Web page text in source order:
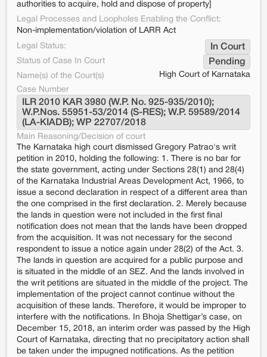
authorities to acquire, hold and dispose of property]
Legal Processes and Loopholes Enabling the Conflict:
Non-implementation/violation of LARR Act
Legal Status:
In Court
Status of Case In Court Pending
Name(s) of the Court(s)
High Court of Karnataka
Case Number
ILR 2010 KAR 3980 (W.P. No. 925-935/2010);
W.P.Nos. 55951-53/2014 (S-RES); W.P. 59589/2014
(LA-KIADB); WP 22707/2018
Main Reasoning/Decision of court
The Karnataka high court dismissed Gregory Patrao's writ
petition in 2010, holding the following: 1. There is no bar for
the state government, acting under Sections 28(1) and 28(4)
of the Karnataka Industrial Areas Development Act, 1966, to
issue a second declaration in respect of a different area than
the one comprised in the first declaration. 2. Merely because
the lands in question were not included in the first final
notification does not mean that the lands have been dropped
from the acquisition. It was not necessary for the second
respondent to issue a notice again under 28(2) of the Act. 3.
The lands in question are acquired for a public purpose and
is situated in the middle of an SEZ. And the lands involved in
the writ petitions are situated in the middle of the project. The
implementation of the project cannot continue without the
acquisition of these lands. Therefore, it would be improper to
interfere with the notifications. In Bhoja Shettigar’s case, on
December 15, 2018, an interim order was passed by the High
Court of Karnataka, directing that no precipitatory action shall
be taken under the impugned notifications. As the petition